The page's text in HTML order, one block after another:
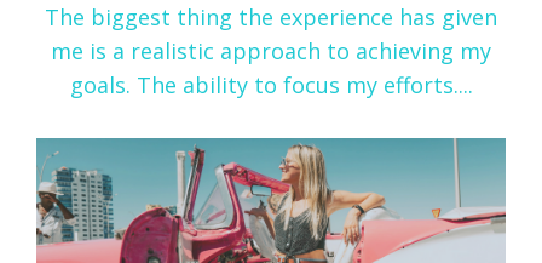
The biggest thing the experience has given
me is a realistic approach to achieving my
goals. The ability to focus my efforts....